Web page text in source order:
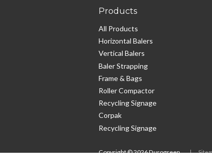
Products
All Products
Horizontal Balers
Vertical Balers
Baler Strapping
Frame & Bags
Roller Compactor
Recycling Signage
Corpak
Recycling Signage
Copyright ©2026Durogreen